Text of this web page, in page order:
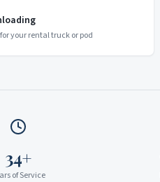
your rental truck or pod
34+
of Service